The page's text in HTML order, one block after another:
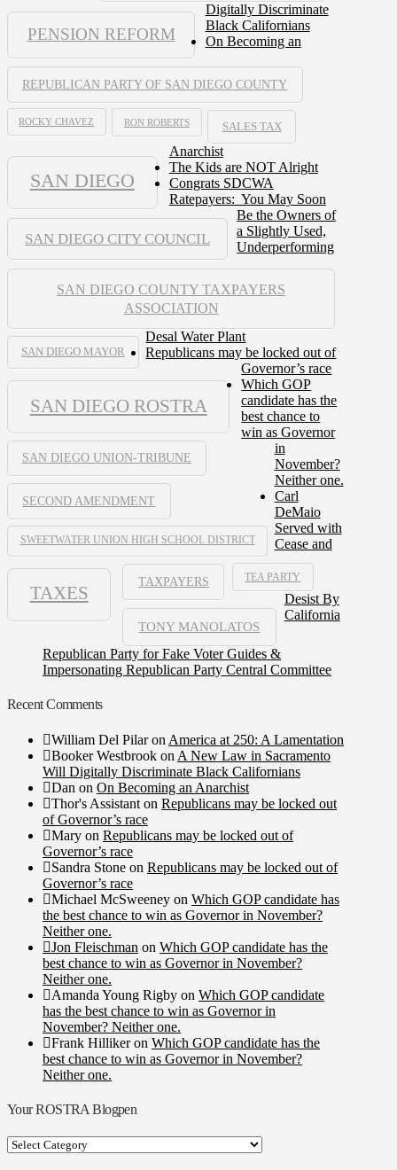
PENSION REFORM
REPUBLICAN PARTY OF SAN DIEGO COUNTY
ROCKY CHAVEZ RON ROBERTS SALES TAX
SAN DIEGO
SAN DIEGO CITY COUNCIL
SAN DIEGO COUNTY TAXPAYERS
ASSOCIATION
SAN DIEGO MAYOR
SAN DIEGO ROSTRA
SAN DIEGO UNION-TRIBUNE
SECOND AMENDMENT
SWEETWATER UNION HIGH SCHOOL DISTRICT
TAXES
TAXPAYERS TEA PARTY
TONY MANOLATOS
Digitally Discriminate
Black Californians
On Becoming an
Anarchist
The Kids are NOT Alright
Congrats SDCWA
Ratepayers: You May Soon
Be the Owners of
a Slightly Used,
Underperforming
Desal Water Plant
Republicans may be locked out of
Governor’s race
Which GOP
candidate has the
best chance to
win as Governor
in
November?
Neither one.
Carl
DeMaio
Served with
Cease and
Desist By
California
Republican Party for Fake Voter Guides &
Impersonating Republican Party Central Committee
Recent Comments
William Del Pilaron America at 250: A Lamentation
Booker Westbrook on A New Law in Sacramento
Will Digitally Discriminate Black Californians
Dan on On Becoming an Anarchist
Thor's Assistant on Republicans may be locked out
of Governor’s race
Mary on Republicans may be locked out of
Governor’s race
Sandra Stone on Republicans may be locked out of
Governor’s race
Michael McSweeney on Which GOP candidate has
the best chance to win as Governor in November?
Neither one.
Jon Fleischman on Which GOP candidate has the
best chance to win as Governor in November?
Neither one.
Amanda Young Rigby on Which GOP candidate
has the best chance to win as Governor in
November? Neither one.
Frank Hillikeron Which GOP candidate has the
best chance to win as Governor in November?
Neither one.
Your ROSTRA Blogpen
Your